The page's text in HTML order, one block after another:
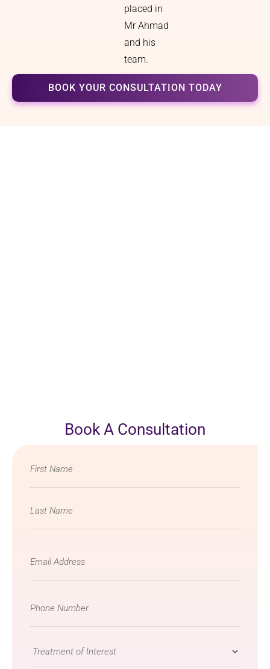
placed in
Mr Ahmad
and his
team.
BOOK YOUR CONSULTATION TODAY
Book A Consultation
Number